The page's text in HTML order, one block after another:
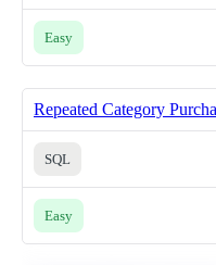
Easy
Repeated Category
SQL
Easy